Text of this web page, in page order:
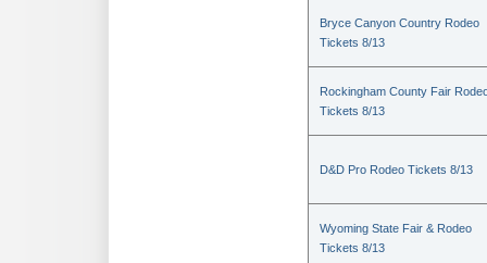
Bryce Canyon Country Rodeo
Tickets 8/13
Rockingham County Fair
Tickets 8/13
D&D Pro Rodeo Tickets 8/13
Wyoming State Fair & Rodeo
Tickets 8/13